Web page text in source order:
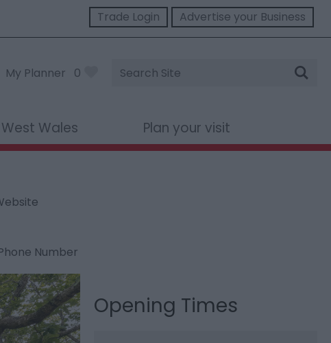
Trade Login Advertise your Business
My Planner 0
Site
Search
Wales Plan your visit
Number
Opening Times